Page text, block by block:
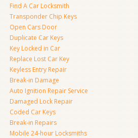
Find A Car Locksmith
Transponder Chip Keys
Open Cars Door
Duplicate Car Keys
Key Locked in Car
Replace Lost Car Key
Keyless Entry Repair
Break-in Damage
Auto Ignition Repair Service
Damaged Lock Repair
Coded Car Keys
Break-in Repairs
Mobile 24-hour Locksmiths